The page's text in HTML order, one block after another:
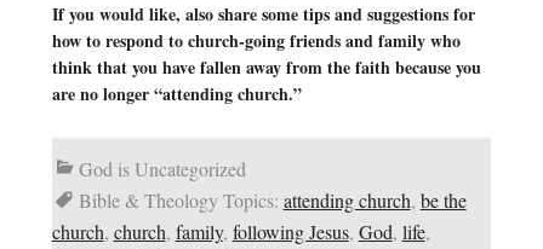
If you would like, also share some tips and suggestions for
how to respond to church-going friends and family who
think that you have fallen away from the faith because you
are no longer “attending church.”
God is Uncategorized
Bible & Theology Topics: attending church, be the
church, church, family, following Jesus, God, life,